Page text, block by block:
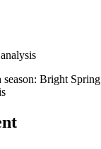
Bright Spring